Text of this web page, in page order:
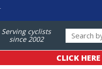
Serving cyclists
since 2002
CLICK HERE